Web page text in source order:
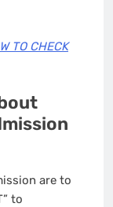
TO CHECK
are to
to